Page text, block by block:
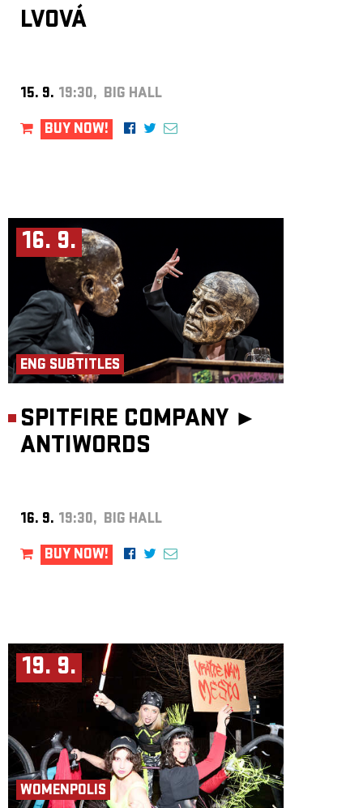
LVOVÁ
15. 9. 19:30, BIG HALL
BUY NOW!
16. 9.
ENG SUBTITLES
SPITFIRE COMPANY ►
ANTIWORDS
16. 9. 19:30, BIG HALL
BUY NOW!
19. 9.
WOMENPOLIS